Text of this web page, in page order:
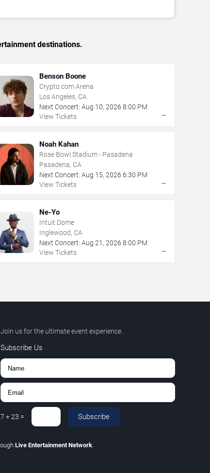
destinations.
Benson Boone
Crypto.com Arena
Los Angeles, CA
Next Concert: Aug 10, 2026 8:00 PM
View Tickets
→
Noah Kahan
Rose Bowl Stadium - Pasadena
Pasadena, CA
Next Concert: Aug 15, 2026 6:30 PM
View Tickets
→
Ne-Yo
Intuit Dome
Inglewood, CA
Next Concert: Aug 21 , 2026 8:00 PM
View Tickets
→
Join us for the ultimate event experience.
Subscribe Us
7 +23 = Subscribe
Live Entertainment Network.